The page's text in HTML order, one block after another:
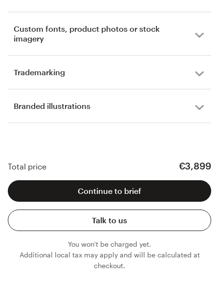
Custom fonts, product photos or stock
imagery
Trademarking
Branded illustrations
Total price €3,899
Continue to brief
Talk to us
You won't be charged yet.
Additional local tax may apply and will be calculated at
checkout.